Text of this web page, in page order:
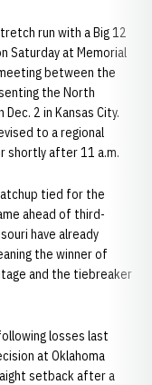
run with a Big 12
Saturday at Memorial
between the
the North
2 in Kansas City.
to a regional
shortly after 11 a.m.
tied for the
ahead of third-
have already
the winner of
and the tiebreaker
losses last
at Oklahoma
setback after a